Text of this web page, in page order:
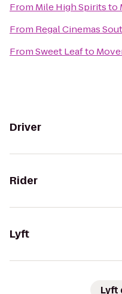
From Mile High Spiritsto
From Regal Cinemas
FromSweet Leafto
Driver
Rider
Lyft
Lyft